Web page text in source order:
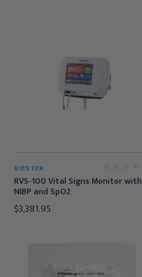
RIESTER
RVS-100 Vital Signs Monitor with
NIBP and SpO2
$3,381.95